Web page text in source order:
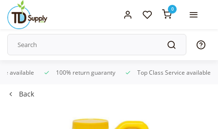
0
available 100% return guaranty Top Class Service available
Back